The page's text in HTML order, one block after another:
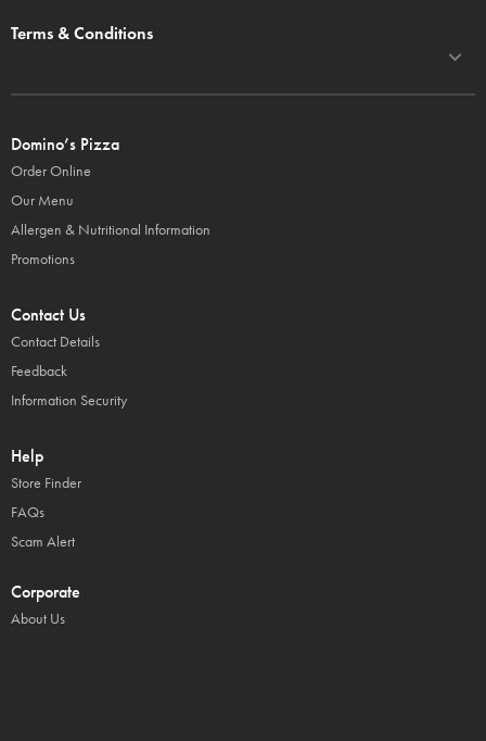
Terms & Conditions
Domino’s Pizza
Order Online
Our Menu
Allergen & Nutritional Information
Promotions
Contact Us
Contact Details
Feedback
Information Security
Help
Store Finder
FAQs
Scam Alert
Corporate
About Us